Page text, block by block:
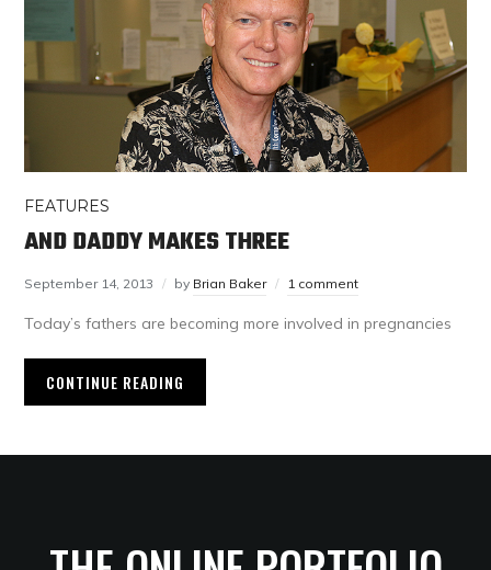
FEATURES
AND DADDY MAKES THREE
September 14, 2013 by Brian Baker 1 comment
Today’s fathers are becoming more involved in pregnancies
CONTINUE READING